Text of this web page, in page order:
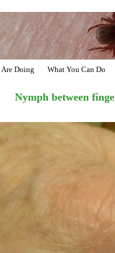
Are Doing What You Can Do
Nymph between